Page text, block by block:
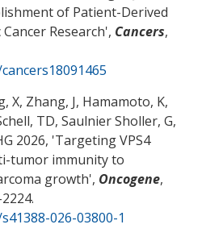
of Patient-Derived
Research', Cancers,
X, Zhang, J, Hamamoto, K,
TD, Saulnier Sholler, G,
2026, 'Targeting VPS4
tumor immunity to
growth', Oncogene,
026-03800-1